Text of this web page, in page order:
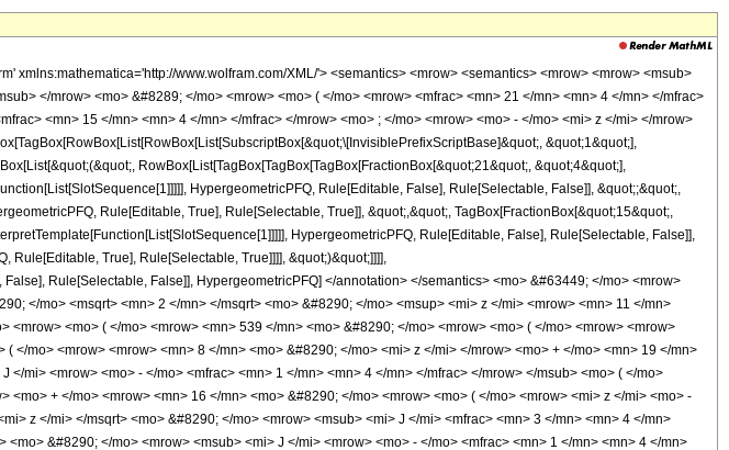
xmlns:mathematica='http://www.wolfram.com/XML/'> <semantics> <mrow> <semantics> <mrow> <mrow> <msub>
</mrow> <mo> &#8289; </mo> <mrow> <mo> ( </mo> <mrow> <mfrac> <mn> 21 </mn> <mn> 4 </mn> </mfrac>
<mn> 15 </mn> <mn> 4 </mn> </mfrac> </mrow> <mo> ; </mo> <mrow> <mo> - </mo> <mi> z </mi> </mrow>
&quot;1&quot;],
RowBox[List[TagBox[TagBox[TagBox[FractionBox[&quot;21&quot;, &quot;4&quot;],
HypergeometricPFQ, Rule[Editable, False], Rule[Selectable, False]], &quot;;&quot;,
Rule[Editable, True], Rule[Selectable, True]], &quot;,&quot;, TagBox[FractionBox[&quot;15&quot;,
HypergeometricPFQ, Rule[Editable, False], Rule[Selectable, False]],
Rule[Editable, True], Rule[Selectable, True]]]], &quot;)&quot;]]]],
Rule[Selectable, False]], HypergeometricPFQ] </annotation> </semantics> <mo> &#63449; </mo> <mrow>
</mo> <msqrt> <mn> 2 </mn> </msqrt> <mo> &#8290; </mo> <msup> <mi> z </mi> <mrow> <mn> 11 </mn>
<mo> ( </mo> <mrow> <mn> 539 </mn> <mo> &#8290; </mo> <mrow> <mo> ( </mo> <mrow> <mrow>
</mo> <mrow> <mrow> <mn> 8 </mn> <mo> &#8290; </mo> <mi> z </mi> </mrow> <mo> + </mo> <mn> 19 </mn>
mi> <mrow> <mo> - </mo> <mfrac> <mn> 1 </mn> <mn> 4 </mn> </mfrac> </mrow> </msub> <mo> ( </mo>
+ </mo> <mrow> <mn> 16 </mn> <mo> &#8290; </mo> <mrow> <mo> ( </mo> <mrow> <mi> z </mi> <mo> -
z </mi> </msqrt> <mo> &#8290; </mo> <mrow> <msub> <mi> J </mi> <mfrac> <mn> 3 </mn> <mn> 4 </mn>
&#8290; </mo> <mrow> <msub> <mi> J </mi> <mrow> <mo> - </mo> <mfrac> <mn> 1 </mn> <mn> 4 </mn>